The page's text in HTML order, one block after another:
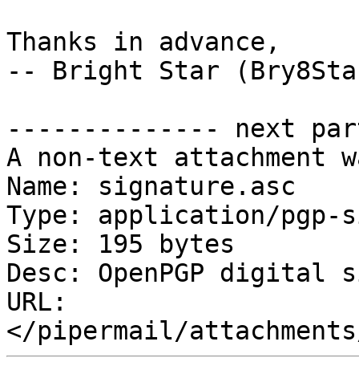
Thanks in advance,
-- Bright Star
-------------- next
A non-text attachment
Name: signature.asc
Type: application/pgp-
Size: 195 bytes
Desc: OpenPGP digital
URL: